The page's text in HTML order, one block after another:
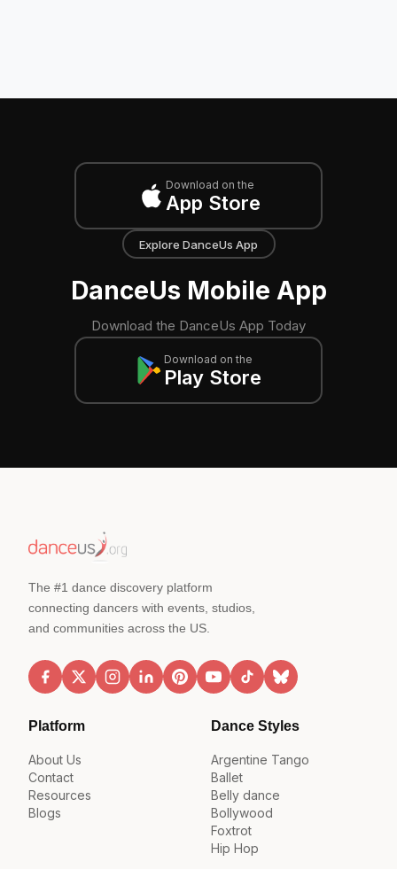
Download on the
App Store
Explore DanceUs App
DanceUs Mobile App
Download the DanceUs App Today
Download on the
Play Store
The #1 dance discovery platform
connecting dancers with events, studios,
and communities across the US.
Platform
About Us
Contact
Resources
Blogs
Dance Styles
Argentine Tango
Ballet
Belly dance
Bollywood
Foxtrot
Hip Hop